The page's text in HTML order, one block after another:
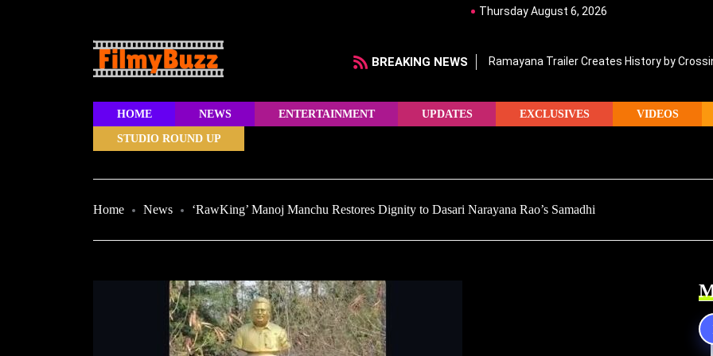
Thursday August 6, 2026
BREAKING NEWS Ramayana Trailer Creates History by
HOME NEWS ENTERTAINMENT UPDATES EXCLUSIVES VIDEOS
STUDIO ROUND UP
Home News ‘RawKing’ Manoj Manchu Restores Dignity to Dasari Narayana Rao’s Samadhi